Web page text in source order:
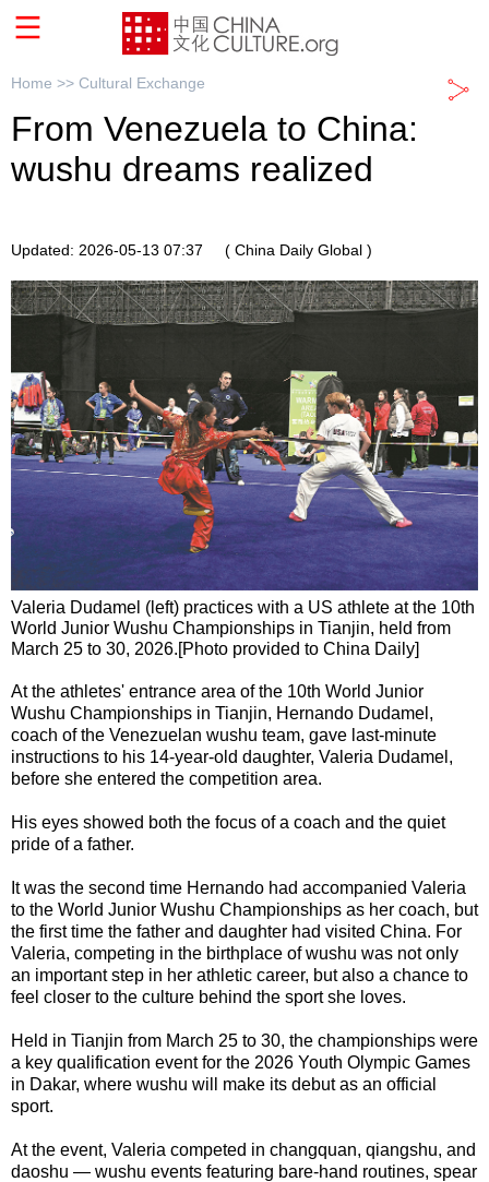
Home >> Cultural Exchange
From Venezuela to China:
wushu dreams realized
Updated: 2026-05-13 07:37 ( China Daily Global )
Valeria Dudamel (left) practices with a US athlete at the 10th
World Junior Wushu Championships in Tianjin, held from
March 25 to 30, 2026.[Photo provided to China Daily]
At the athletes' entrance area of the 10th World Junior
Wushu Championships in Tianjin, Hernando Dudamel,
coach of the Venezuelan wushu team, gave last-minute
instructions to his 14-year-old daughter, Valeria Dudamel,
before she entered the competition area.
His eyes showed both the focus of a coach and the quiet
pride of a father.
It was the second time Hernando had accompanied Valeria
to the World Junior Wushu Championships as her coach, but
the first time the father and daughter had visited China. For
Valeria, competing in the birthplace of wushu was not only
an important step in her athletic career, but also a chance to
feel closer to the culture behind the sport she loves.
Held in Tianjin from March 25 to 30, the championships were
a key qualification event for the 2026 Youth Olympic Games
in Dakar, where wushu will make its debut as an official
sport.
At the event, Valeria competed in changquan, qiangshu, and
daoshu — wushu events featuring bare-hand routines, spear